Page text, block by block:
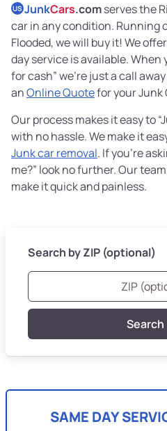
US JunkCars.comserves the
car in any condition. Running
Flooded, we will buy it! We
day service is available. When
for cash” we’re just a call
anOnline Quotefor your Junk
Our process makes it easy to
with no hassle. We make it
Junk car removal. If you’re
me?” look no further. Our
make it quick and painless.
Search by ZIP (optional)
Search
SAME DAY